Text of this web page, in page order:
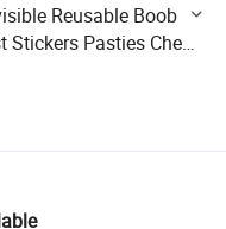
Reusable Boob
Stickers Pasties Chest